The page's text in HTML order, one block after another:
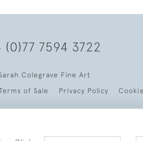
(0)77 7594 3722
Colegrave Fine Art
of Sale Privacy Policy